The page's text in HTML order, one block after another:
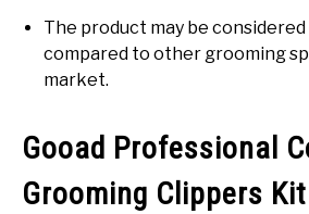
The product may be
compared to other grooming
market.
Gooad Professional
Grooming Clippers Kit